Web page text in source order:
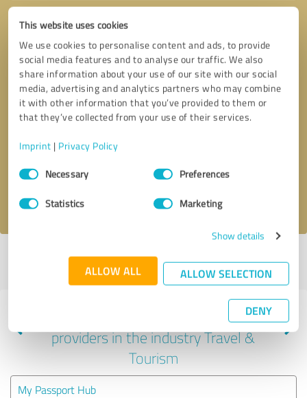
This website uses cookies
We use cookies to personalise content and ads, to provide
social media features and to analyse our traffic. We also
share information about your use of our site with our social
media, advertising and analytics partners who may combine
it with other information that you’ve provided to them or
that they’ve collected from your use of their services.
Imprint | Privacy Policy
Consent
SelectionNecessary Preferences
Statistics Marketing
Show details
ALLOW ALL ALLOW SELECTION
DENY
Callback request * required fields
I accept the privacy policy
Profile active since 04/04/2025 |Last update: 04/04/2025
Experiences with other service
providers in the industry Travel &
Tourism
My Passport Hub